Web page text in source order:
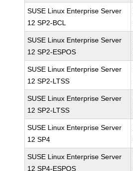
SUSE Linux Enterprise Server
12 SP2-BCL
SUSE Linux Enterprise Server
12 SP2-ESPOS
SUSE Linux Enterprise Server
12 SP2-LTSS
SUSE Linux Enterprise Server
12 SP2-LTSS
SUSE Linux Enterprise Server
12 SP4
SUSE Linux Enterprise Server
12 SP4-ESPOS